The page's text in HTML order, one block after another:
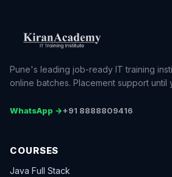
Pune's leading job-ready IT training
online batches. Placement support until
WhatsApp →+91 8888809416
COURSES
Java Full Stack